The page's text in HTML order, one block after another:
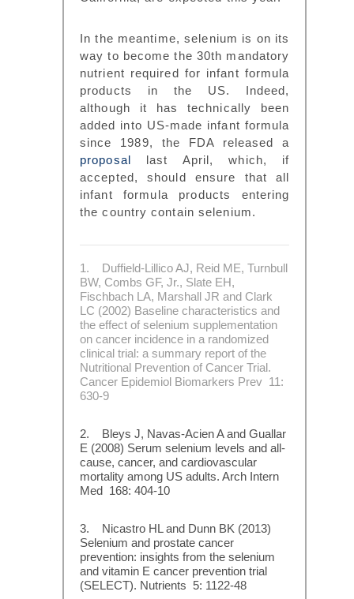
In the meantime, selenium is on its
way to become the 30th mandatory
nutrient required for infant formula
products in the US. Indeed,
although it has technically been
added into US-made infant formula
since 1989, the FDA released a
proposal last April, which, if
accepted, should ensure that all
infant formula products entering
the country contain selenium.
1. Duffield-Lillico AJ, Reid ME, Turnbull
BW, Combs GF, Jr., Slate EH,
Fischbach LA, Marshall JR and Clark
LC (2002) Baseline characteristics and
the effect of selenium supplementation
on cancer incidence in a randomized
clinical trial: a summary report of the
Nutritional Prevention of Cancer Trial.
Cancer Epidemiol Biomarkers Prev 11:
630-9
2. Bleys J, Navas-Acien A and Guallar
E (2008) Serum selenium levels and all-
cause, cancer, and cardiovascular
mortality among US adults. Arch Intern
Med 168: 404-10
3. Nicastro HL and Dunn BK (2013)
Selenium and prostate cancer
prevention: insights from the selenium
and vitamin E cancer prevention trial
(SELECT). Nutrients 5: 1122-48